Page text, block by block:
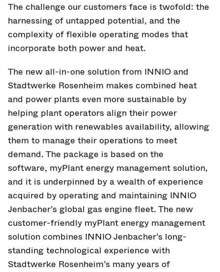
The challenge our customers face is twofold: the
harnessing of untapped potential, and the
complexity of flexible operating modes that
incorporate both power and heat.
The new all-in-one solution from INNIO and
Stadtwerke Rosenheim makes combined heat
and power plants even more sustainable by
helping plant operators align their power
generation with renewables availability, allowing
them to manage their operations to meet
demand. The package is based on the
software, myPlant energy management solution,
and it is underpinned by a wealth of experience
acquired by operating and maintaining INNIO
Jenbacher’s global gas engine fleet. The new
customer-friendly myPlant energy management
solution combines INNIO Jenbacher’s long-
standing technological experience with
Stadtwerke Rosenheim’s many years of